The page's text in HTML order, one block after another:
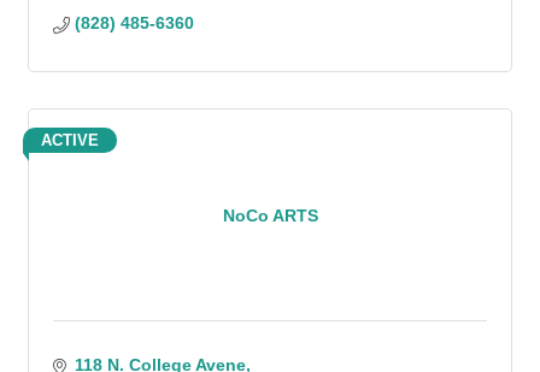
(828) 485-6360
NoCo ARTS
ACTIVE
118 N. College Avene